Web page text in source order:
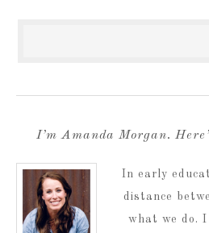
I’m Amanda Morgan.
In early
distance
what we do.